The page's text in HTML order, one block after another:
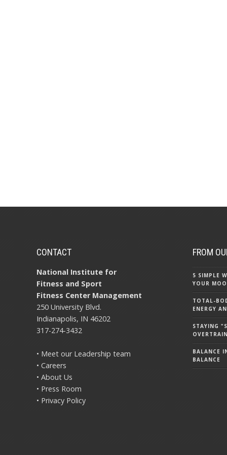
CONTACT
National Institute for
Fitness and Sport
Fitness Center Management
250 University Blvd.
Indianapolis, IN 46202
317-274-3432
• Meet our Leadership team
• Careers
• About Us
• Press Room
• Privacy Policy
FROM
5 SIMPLE
YOUR
TOTAL-
ENERGY
STAYING
BALANCE
BALANCE